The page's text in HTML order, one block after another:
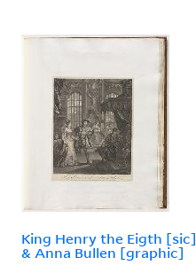
King Henry the Eigth [sic]
& Anna Bullen [graphic]